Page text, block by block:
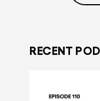
RECENT